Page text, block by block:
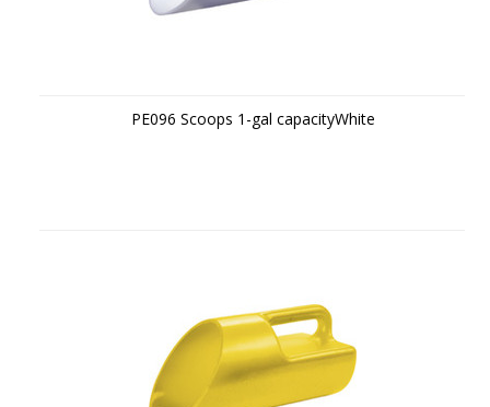
PE096 Scoops 1-gal capacityWhite